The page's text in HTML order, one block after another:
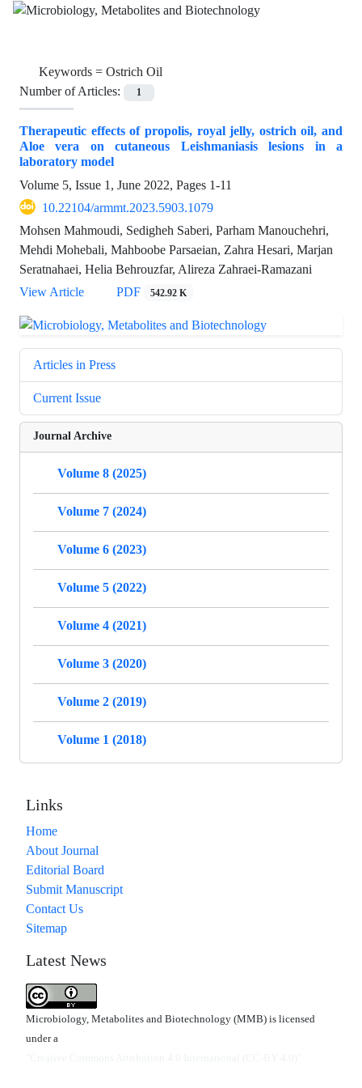
Keywords = Ostrich Oil
Number of Articles:
1
Therapeutic effects of propolis, royal jelly, ostrich oil, and
Aloe vera on cutaneous Leishmaniasis lesions in a
laboratory model
Volume 5, Issue 1, June 2022, Pages 1-11
10.22104/armmt.2023.5903.1079
Mohsen Mahmoudi, Sedigheh Saberi, Parham Manouchehri,
Mehdi Mohebali, Mahboobe Parsaeian, Zahra Hesari, Marjan
Seratnahaei, Helia Behrouzfar, Alireza Zahraei-Ramazani
View Article
PDF 542.92 K
Articles in Press
Current Issue
Journal Archive
Volume 8 (2025)
Volume 7 (2024)
Volume 6 (2023)
Volume 5 (2022)
Volume 4 (2021)
Volume 3 (2020)
Volume 2 (2019)
Volume 1 (2018)
Links
Home
About Journal
Editorial Board
Submit Manuscript
Contact Us
Sitemap
Latest News
Microbiology, Metabolites and Biotechnology (MMB) is licensed
under a